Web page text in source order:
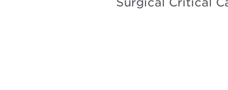
Surgical Critical